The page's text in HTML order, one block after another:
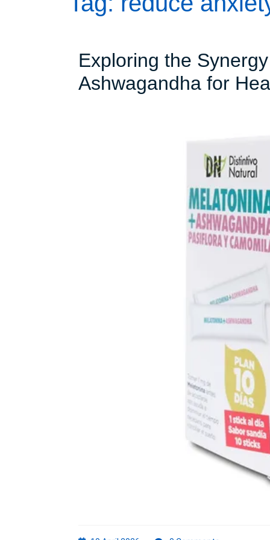
Exploring the
Ashwagandha for